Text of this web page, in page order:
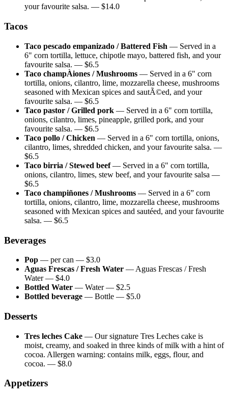
your favourite salsa. — $14.0
Tacos
Taco pescado empanizado / Battered Fish — Served in a
6" corn tortilla, lettuce, chipotle mayo, battered fish, and your
favourite salsa. — $6.5
Taco champÀiones / Mushrooms — Served in a 6" corn
tortilla, onions, cilantro, lime, mozzarella cheese, mushrooms
seasoned with Mexican spices and sautÃ©ed, and your
favourite salsa. — $6.5
Taco pastor / Grilled pork — Served in a 6" corn tortilla,
onions, cilantro, limes, pineapple, grilled pork, and your
favourite salsa. — $6.5
Taco pollo / Chicken — Served in a 6" corn tortilla, onions,
cilantro, limes, shredded chicken, and your favourite salsa. —
$6.5
Taco birria / Stewed beef— Served in a 6" corn tortilla,
onions, cilantro, limes, stew beef, and your favourite salsa —
$6.5
Taco champiñones / Mushrooms — Served in a 6” corn
tortilla, onions, cilantro, lime, mozzarella cheese, mushrooms
seasoned with Mexican spices and sautéed, and your favourite
salsa. — $6.5
Beverages
Pop — per can — $3.0
Aguas Frescas / Fresh Water — Aguas Frescas / Fresh
Water— $4.0
Bottled Water — Water— $2.5
Bottled beverage — Bottle — $5.0
Desserts
Tres leches Cake — Our signature Tres Leches cake is
moist, creamy, and soaked in three kinds of milk with a hint of
cocoa. Allergen warning: contains milk, eggs, flour, and
cocoa. — $8.0
Appetizers